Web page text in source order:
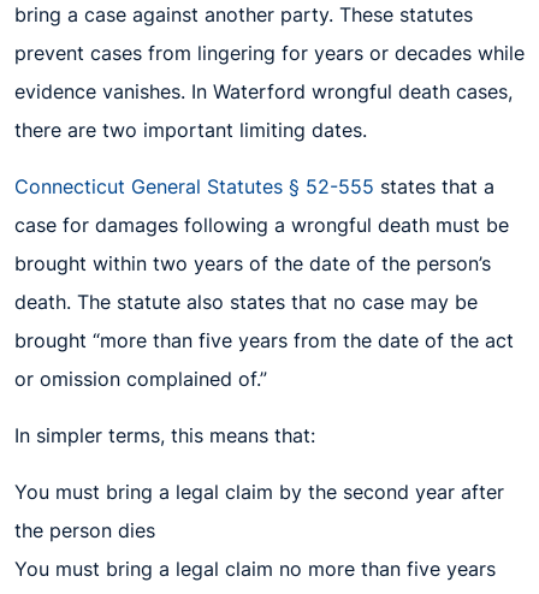
bring a case against another party. These statutes
prevent cases from lingering for years or decades while
evidence vanishes. In Waterford wrongful death cases,
there are two important limiting dates.
Connecticut General Statutes § 52-555 states that a
case for damages following a wrongful death must be
brought within two years of the date of the person’s
death. The statute also states that no case may be
brought “more than five years from the date of the act
or omission complained of.”
In simpler terms, this means that:
You must bring a legal claim by the second year after
the person dies
You must bring a legal claim no more than five years